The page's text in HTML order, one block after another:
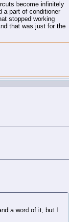
become infinitely
a part of conditioner
stopped working
that was just for the
a word of it, but I